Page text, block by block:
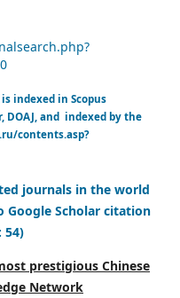
is indexed in Scopus
DOAJ, and indexed by the
contents.asp?
journals in the world
Scholar citation
54)
prestigious Chinese
Network